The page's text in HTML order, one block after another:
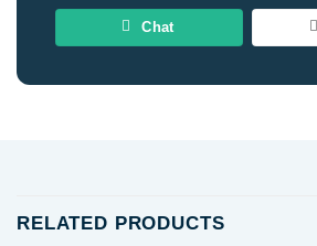
Chat
RELATED PRODUCTS